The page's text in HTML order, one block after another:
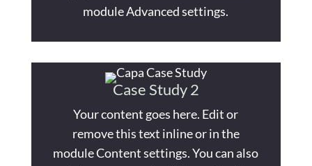
module Advanced settings.
Case Study 2
Your content goes here. Edit or
remove this text inline or in the
module Content settings. You can also